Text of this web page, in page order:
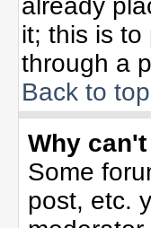
already
it; this is to
through a
Back to top
Why
Some
post, etc.